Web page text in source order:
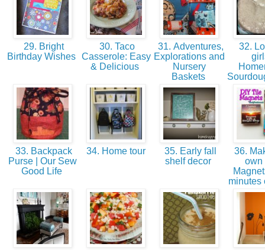
29. Bright
Birthday Wishes
30. Taco
Casserole: Easy
& Delicious
31. Adventures,
Explorations and
Nursery
Baskets
32.
33. Backpack
Purse | Our Sew
Good Life
34. Home tour
35. Early fall
shelf decor
36.
own
minutes